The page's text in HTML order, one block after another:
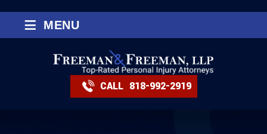
CALL 818-992-2919
≡ MENU